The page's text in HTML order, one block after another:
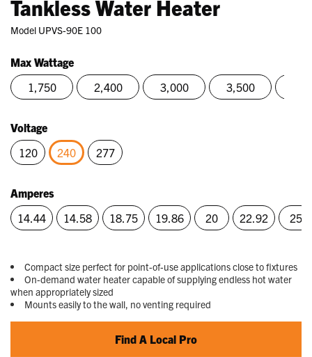
Tankless Water Heater
Model UPVS-90E 100
Max Wattage
1,750
2,400 3,000 3,500
Voltage
120
240
277
Amperes
14.44
14.58 18.75 19.86 20 22.92 25
Compact size perfect for point-of-use applications close to fixtures
On-demand water heater capable of supplying endless hot water
when appropriately sized
Mounts easily to the wall, no venting required
Find A Local Pro